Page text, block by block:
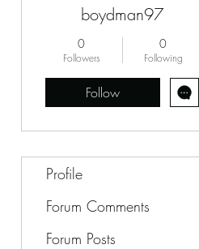
boydman97
0
Followers
0
Following
Follow
Profile
Forum Comments
Forum Posts